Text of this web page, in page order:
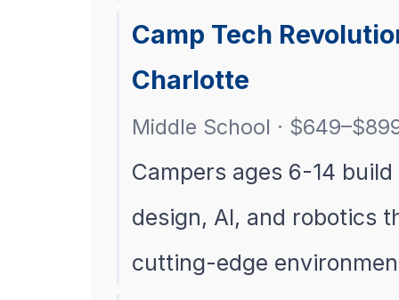
Camp Tech
Charlotte
Middle School ·
Campers ages 6-14
design, AI, and robotics
cutting-edge